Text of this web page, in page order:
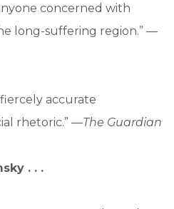
concerned with
long-suffering region.” —
accurate
rhetoric.” —The Guardian
. . .